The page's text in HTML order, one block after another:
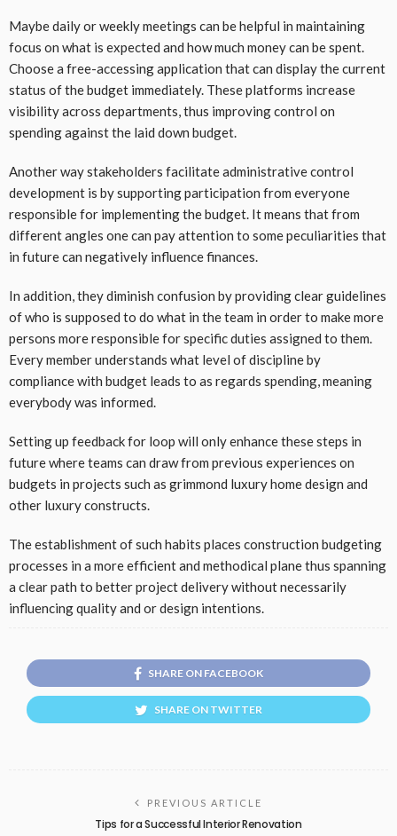
Maybe daily or weekly meetings can be helpful in maintaining
focus on what is expected and how much money can be spent.
Choose a free-accessing application that can display the current
status of the budget immediately. These platforms increase
visibility across departments, thus improving control on
spending against the laid down budget.
Another way stakeholders facilitate administrative control
development is by supporting participation from everyone
responsible for implementing the budget. It means that from
different angles one can pay attention to some peculiarities that
in future can negatively influence finances.
In addition, they diminish confusion by providing clear guidelines
of who is supposed to do what in the team in order to make more
persons more responsible for specific duties assigned to them.
Every member understands what level of discipline by
compliance with budget leads to as regards spending, meaning
everybody was informed.
Setting up feedback for loop will only enhance these steps in
future where teams can draw from previous experiences on
budgets in projects such as grimmond luxury home design and
other luxury constructs.
The establishment of such habits places construction budgeting
processes in a more efficient and methodical plane thus spanning
a clear path to better project delivery without necessarily
influencing quality and or design intentions.
SHARE ON FACEBOOK
SHARE ON TWITTER
PREVIOUS ARTICLE
Tips for a Successful Interior Renovation